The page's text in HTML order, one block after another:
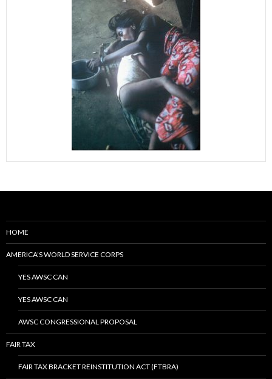
HOME
AMERICA’S WORLD SERVICE CORPS
YES AWSC CAN
YES AWSC CAN
AWSC CONGRESSIONAL PROPOSAL
FAIR TAX
FAIR TAX BRACKET REINSTITUTION ACT (FTBRA)